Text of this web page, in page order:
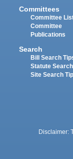
Committees
Committee
Committee
Publications
Search
Bill Search
Statute
Site Search
Disclaimer: